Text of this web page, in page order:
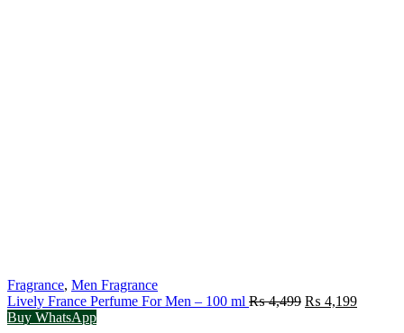
Fragrance, Men Fragrance
Lively France Perfume For Men – 100 ml ₨4,499 Original
₨ 4,199Current
Buy WhatsApp